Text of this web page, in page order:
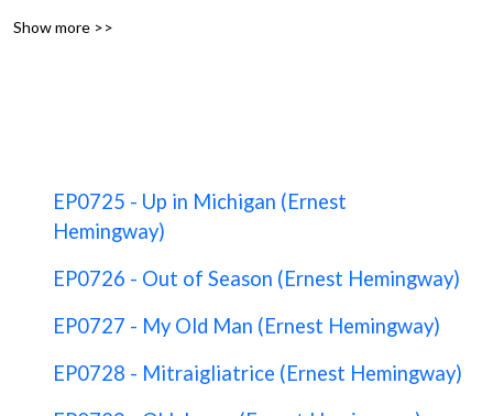
Well done us.
Show more >>
EP0725 - Up in Michigan (Ernest
Hemingway)
EP0726 - Out of Season (Ernest Hemingway)
EP0727 - My Old Man (Ernest Hemingway)
EP0728 - Mitraigliatrice (Ernest Hemingway)